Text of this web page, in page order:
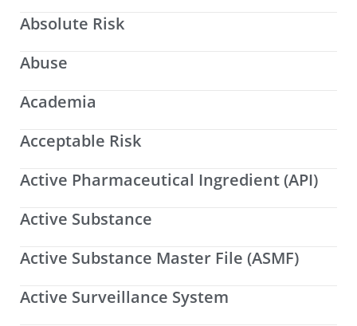
Absolute Risk
Abuse
Academia
Acceptable Risk
Active Pharmaceutical Ingredient (API)
Active Substance
Active Substance Master File (ASMF)
Active Surveillance System